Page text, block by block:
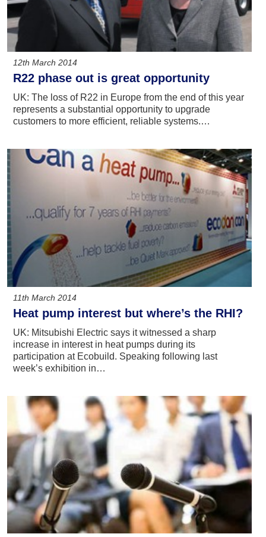
12th March 2014
R22 phase out is great opportunity
UK: The loss of R22 in Europe from the end of this year
represents a substantial opportunity to upgrade
customers to more efficient, reliable systems.…
11th March 2014
Heat pump interest but where’s the RHI?
UK: Mitsubishi Electric says it witnessed a sharp
increase in interest in heat pumps during its
participation at Ecobuild. Speaking following last
week’s exhibition in…